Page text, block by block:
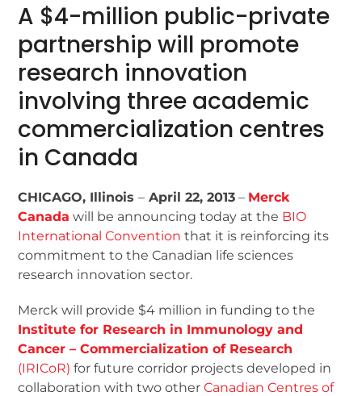
A $4-million public-private
partnership will promote
research innovation
involving three academic
commercialization centres
in Canada
CHICAGO, Illinois– April 22, 2013 – Merck
Canada will be announcing today at the BIO
International Convention that it is reinforcing its
commitment to the Canadian life sciences
research innovation sector.
Merck will provide $4 million in funding to the
Institute for Research in Immunology and
Cancer – Commercialization of Research
(IRICoR) for future corridor projects developed in
collaboration with two otherCanadian Centres of